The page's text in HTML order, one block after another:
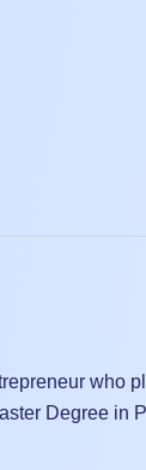
who
Degree in